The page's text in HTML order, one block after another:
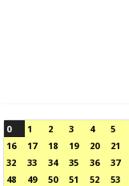
0 1 2 3 4 5
16
17 18 19 20 21
32
33 34 35 36 37
48
49 50 51 52 53